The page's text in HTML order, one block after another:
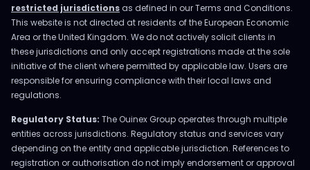
restricted jurisdictions as defined in our Terms and Conditions.
This website is not directed at residents of the European Economic
Area or the United Kingdom. We do not actively solicit clients in
these jurisdictions and only accept registrations made at the sole
initiative of the client where permitted by applicable law. Users are
responsible for ensuring compliance with their local laws and
regulations.
Regulatory Status: The Ouinex Group operates through multiple
entities across jurisdictions. Regulatory status and services vary
depending on the entity and applicable jurisdiction. References to
registration or authorisation do not imply endorsement or approval